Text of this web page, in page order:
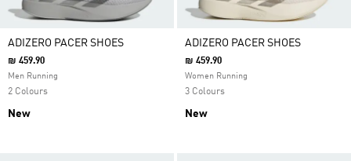
ADIZERO PACER SHOES
₪ 459.90
Men Running
2 Colours
New
ADIZERO PACER SHOES
₪ 459.90
Women Running
3 Colours
New